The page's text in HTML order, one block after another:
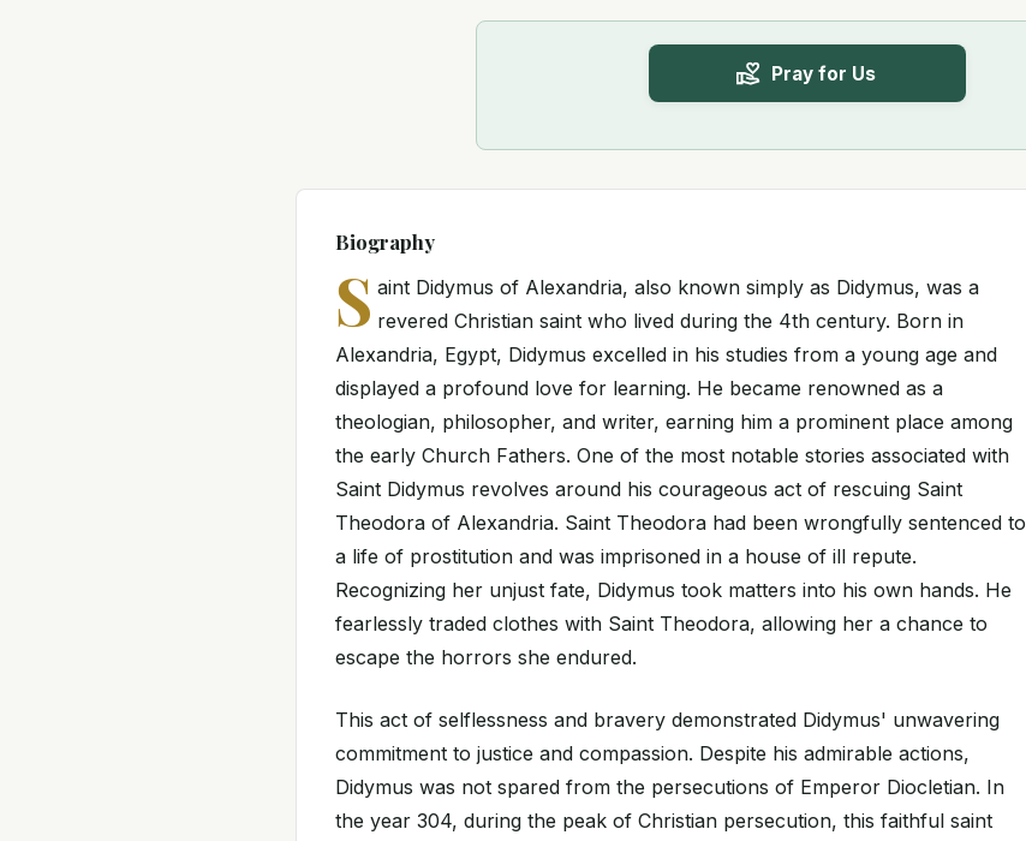
Pray for Us
Biography
S aint Didymus of Alexandria, also known simply as Didymus, was a
revered Christian saint who lived during the 4th century. Born in
Alexandria, Egypt, Didymus excelled in his studies from a young age and
displayed a profound love for learning. He became renowned as a
theologian, philosopher, and writer, earning him a prominent place among
the early Church Fathers. One of the most notable stories associated with
Saint Didymus revolves around his courageous act of rescuing Saint
Theodora of Alexandria. Saint Theodora had been wrongfully sentenced to
a life of prostitution and was imprisoned in a house of ill repute.
Recognizing her unjust fate, Didymus took matters into his own hands. He
fearlessly traded clothes with Saint Theodora, allowing her a chance to
escape the horrors she endured.
This act of selflessness and bravery demonstrated Didymus' unwavering
commitment to justice and compassion. Despite his admirable actions,
Didymus was not spared from the persecutions of Emperor Diocletian. In
the year 304, during the peak of Christian persecution, this faithful saint